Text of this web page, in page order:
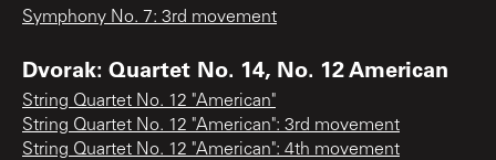
Symphony No. 7: 3rd movement
Dvorak: Quartet No. 14, No. 12 American
String Quartet No. 12 "American"
String Quartet No. 12 "American": 3rd movement
String Quartet No. 12 "American": 4th movement